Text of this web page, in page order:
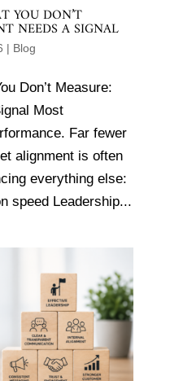
YOU DON’T
NEEDS A SIGNAL
| Blog
Don’t Measure:
Most
Far fewer
alignment is often
everything else:
speed Leadership...